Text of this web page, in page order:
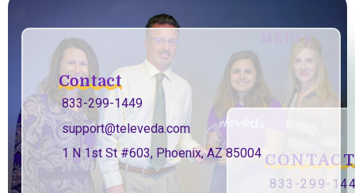
CONTACT
833-299-
MEDIA
Contact
833-299-1449
support@televeda.com
1 N 1st St #603, Phoenix, AZ 85004